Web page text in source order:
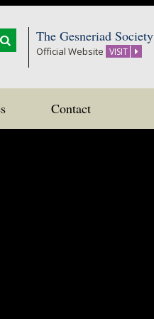
The Gesneriad Society
Official Website VISIT
Contact